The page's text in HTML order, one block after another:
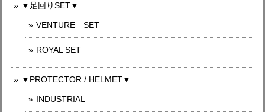
▼足回りSET▼
VENTURE SET
ROYAL SET
▼PROTECTOR / HELMET▼
INDUSTRIAL